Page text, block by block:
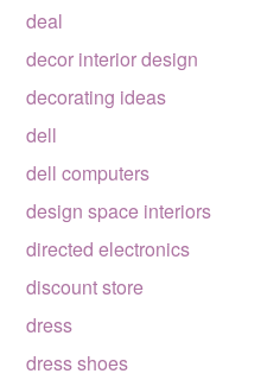
deal
decor interior design
decorating ideas
dell
dell computers
design space interiors
directed electronics
discount store
dress
dress shoes